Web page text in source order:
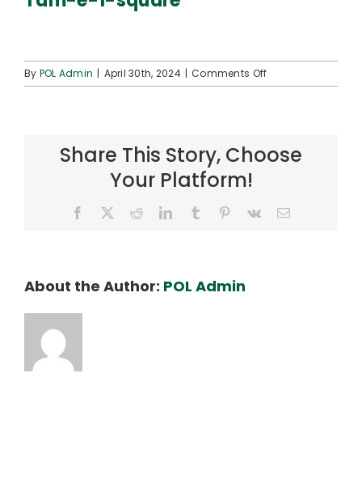
Connect
By POL Admin | April 30th, 2024 | Comments Offon
Tam-
Share This Story, Choose
Your Platform!
Facebook RedditLinkedInTumblr Pinterest
Vk Email
About the Author: POL Admin